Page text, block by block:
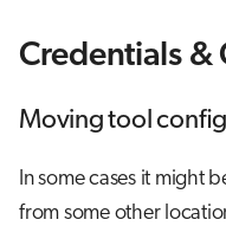
Credentials &
Moving tool
In some cases it might
from some other